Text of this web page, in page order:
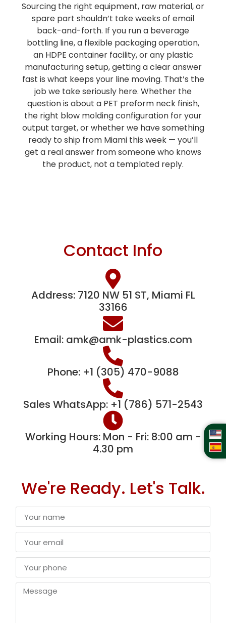
Sourcing the right equipment, raw material, or
spare part shouldn’t take weeks of email
back-and-forth. If you run a beverage
bottling line, a flexible packaging operation,
an HDPE container facility, or any plastic
manufacturing setup, getting a clear answer
fast is what keeps your line moving. That’s the
job we take seriously here. Whether the
question is about a PET preform neck finish,
the right blow molding configuration for your
output target, or whether we have something
ready to ship from Miami this week — you’ll
get a real answer from someone who knows
the product, not a templated reply.
Contact Info
Address: 7120 NW 51 ST, Miami FL
33166
Email: amk@amk-plastics.com
Phone: +1 (305) 470-9088
Sales WhatsApp: +1 (786) 571-2543
Working Hours: Mon - Fri: 8:00 am -
4.30 pm
We're Ready. Let's Talk.